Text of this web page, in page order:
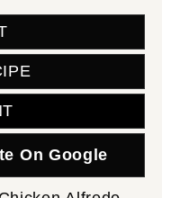
On Google